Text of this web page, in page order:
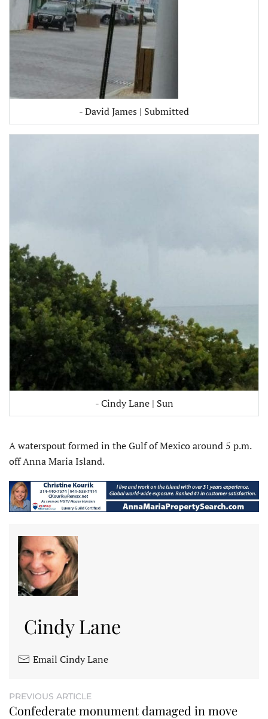
- David James | Submitted
- Cindy Lane | Sun
A waterspout formed in the Gulf of Mexico around 5 p.m.
off Anna Maria Island.
Cindy Lane
Email Cindy Lane
PREVIOUS ARTICLE
Confederate monument damaged in move